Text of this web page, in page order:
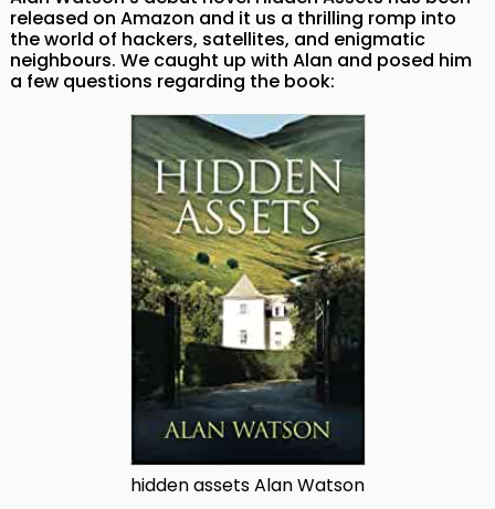
released on Amazon and it us a thrilling romp into
the world of hackers, satellites, and enigmatic
neighbours. We caught up with Alan and posed him
a few questions regarding the book:
hidden assets Alan Watson